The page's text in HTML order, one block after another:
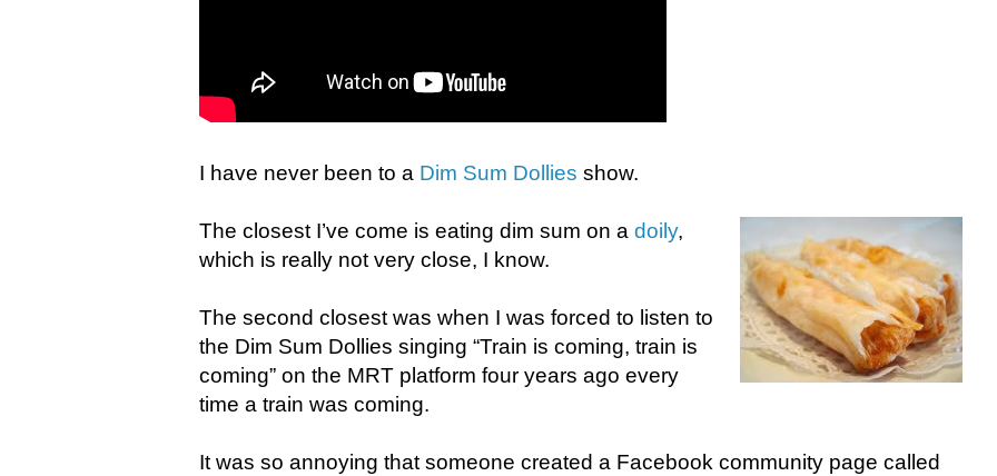
I have never been to a Dim Sum Dollies show.
The closest I’ve come is eating dim sum on a doily,
which is really not very close, I know.
The second closest was when I was forced to listen to
the Dim Sum Dollies singing “Train is coming, train is
coming” on the MRT platform four years ago every
time a train was coming.
It was so annoying that someone created a Facebook community page called